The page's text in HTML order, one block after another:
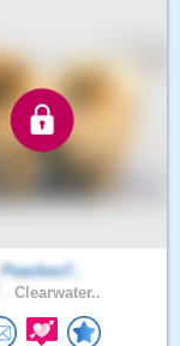
Peaches7..
Clearwater..